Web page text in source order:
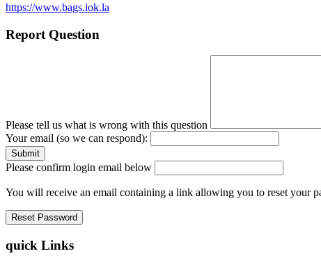
https://www.bags.iok.la
Report Question
Please tell us what is wrong with this question
Your email (so we can respond):
Please confirm login email below
You will receive an email containing a link allowing you to reset your
quick Links